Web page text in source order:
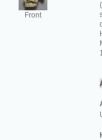
Front